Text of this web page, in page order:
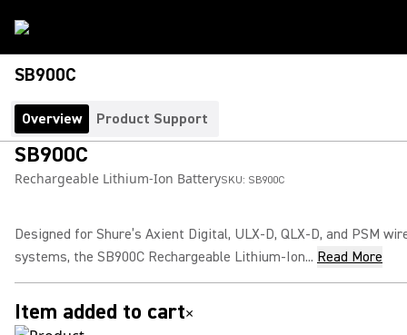
SB900C
Overview Product Support
SB900C
Rechargeable Lithium-Ion BatterySKU: SB900C
Designed for Shure’s Axient Digital, ULX-D, QLX-D, and PSM
systems, the SB900C Rechargeable Lithium-Ion... Read More
Item added to cart×